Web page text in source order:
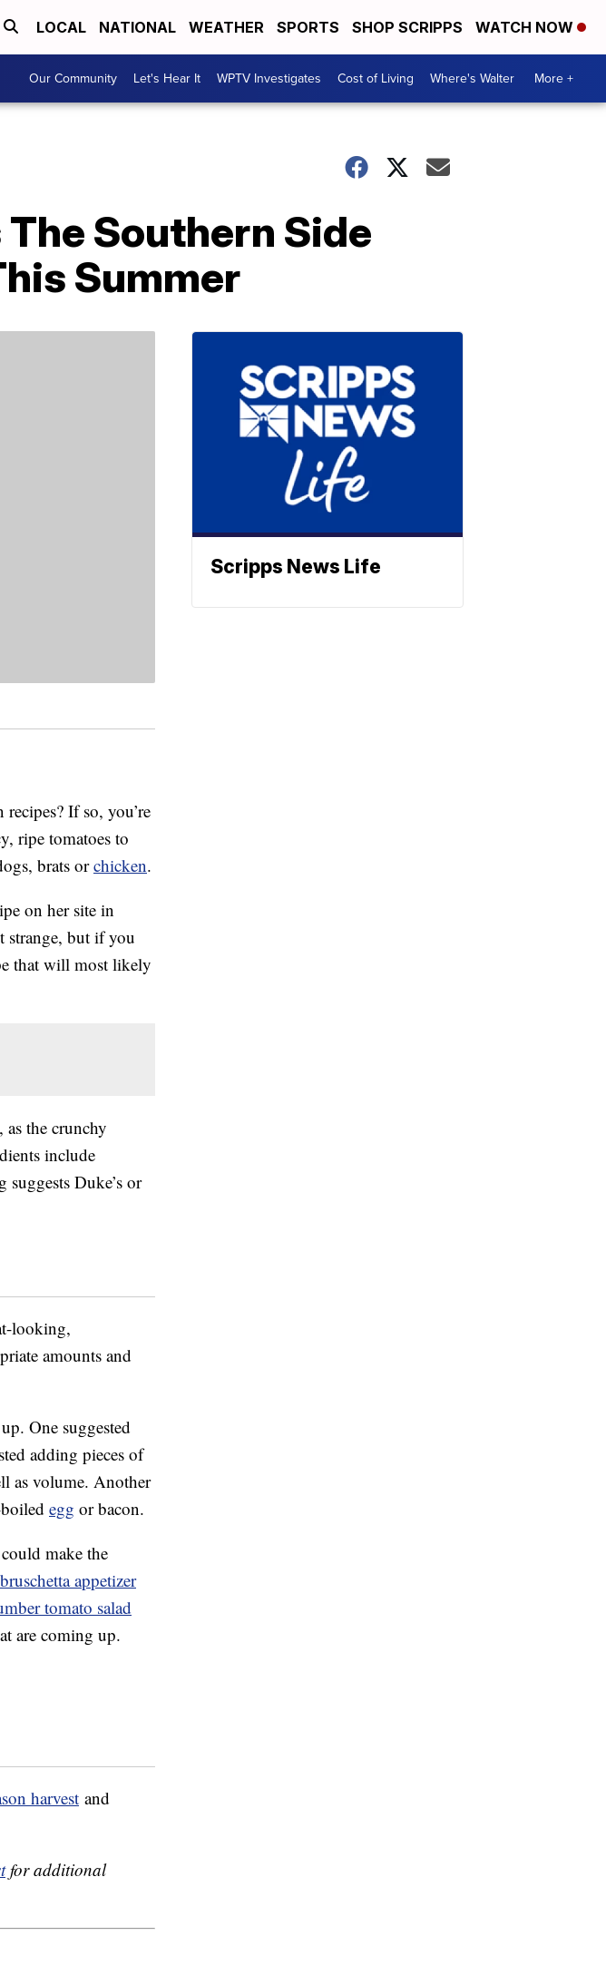
LOCAL NATIONAL WEATHER SPORTS SHOP SCRIPPS WATCH NOW
Our Community Let's Hear It WPTV Investigates Cost of Living Where's Walter More +
Southern Side
Summer
If so, you’re
ripe tomatoes to
brats orchicken.
on her site in
strange, but if you
that will most likely
as the crunchy
include
Duke’s or
looking,
amounts and
One suggested
adding pieces of
as volume. Another
egg or bacon.
make the
bruschetta appetizer
tomato salad
are coming up.
harvest and
for additional
Scripps News Life